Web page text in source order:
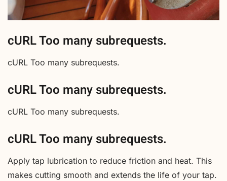
cURL Too many subrequests.
cURL Too many subrequests.
cURL Too many subrequests.
cURL Too many subrequests.
cURL Too many subrequests.
Apply tap lubrication to reduce friction and heat. This
makes cutting smooth and extends the life of your tap.